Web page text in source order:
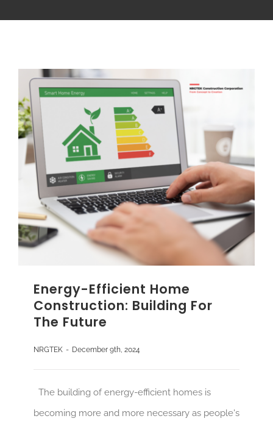
Energy-Efficient Home
Construction: Building For
The Future
NRGTEK - December 9th, 2024
The building of energy-efficient homes is
becoming more and more necessary as people's